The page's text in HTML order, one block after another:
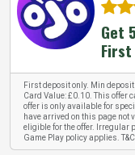
Get
First deposit only. Min
Card Value: £0.10. This offer
offer is only available for
have arrived on this page not
eligible for the offer. Irregular
Game Play policy applies.